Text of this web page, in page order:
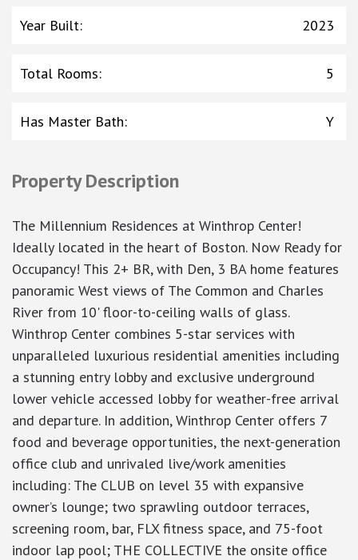
Year Built: 2023
Total Rooms: 5
Has Master Bath: Y
Property Description
The Millennium Residences at Winthrop Center!
Ideally located in the heart of Boston. Now Ready for
Occupancy! This 2+ BR, with Den, 3 BA home features
panoramic West views of The Common and Charles
River from 10' floor-to-ceiling walls of glass.
Winthrop Center combines 5-star services with
unparalleled luxurious residential amenities including
a stunning entry lobby and exclusive underground
lower vehicle accessed lobby for weather-free arrival
and departure. In addition, Winthrop Center offers 7
food and beverage opportunities, the next-generation
office club and unrivaled live/work amenities
including: The CLUB on level 35 with expansive
owner’s lounge; two sprawling outdoor terraces,
screening room, bar, FLX fitness space, and 75-foot
indoor lap pool; THE COLLECTIVE the onsite office